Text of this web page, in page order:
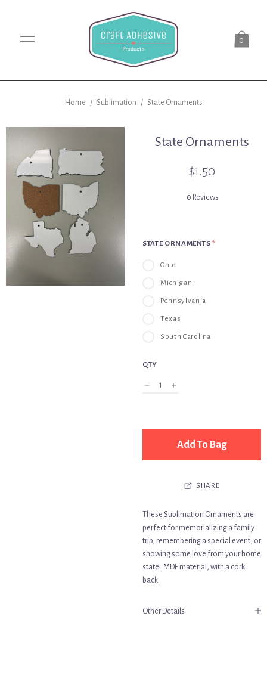
0
Home / Sublimation / State Ornaments
State Ornaments
$1.50
0 Reviews
STATE ORNAMENTS*
Ohio
Michigan
Pennsylvania
Texas
South Carolina
QTY
Add To Bag
SHARE
These Sublimation Ornaments are
perfect for memorializing a family
trip, remembering a special event, or
showing some love from your home
state! MDF material, with a cork
back.
Other Details